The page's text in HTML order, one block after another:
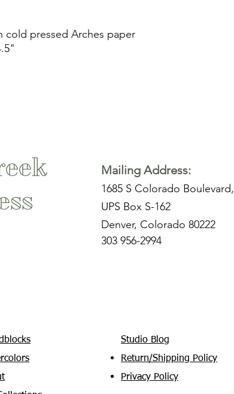
cold pressed Arches paper
Mailing Address:
1685 S Colorado Boulevard,
UPS Box S-162
Denver, Colorado 80222
303 956-2994
Studio Blog
Return/Shipping Policy
Privacy Policy